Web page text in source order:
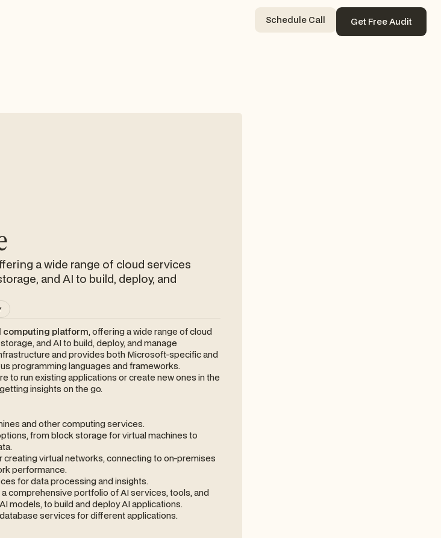
Schedule Call Get Free Audit
a wide range of cloud services
and AI to build, deploy, and
computing platform, offering a wide range of cloud
and AI to build, deploy, and manage
and provides both Microsoft-specific and
programming languages and frameworks.
to run existing applications or create new ones in the
insights on the go.
and other computing services.
from block storage for virtual machines to
creating virtual networks, connecting to on-premises
performance.
for data processing and insights.
a comprehensive portfolio of AI services, tools, and
models, to build and deploy AI applications.
services for different applications.